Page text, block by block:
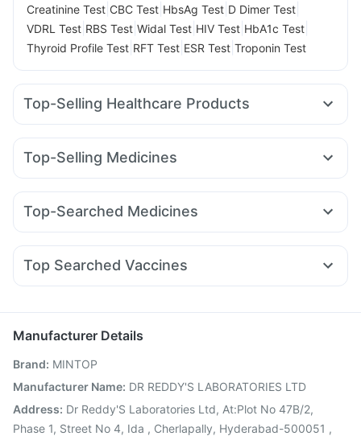
Creatinine Test CBC Test HbsAg Test D Dimer Test
VDRL Test RBS Test Widal Test HIV Test HbA1c Test
Thyroid Profile Test RFT Test ESR Test Troponin Test
Top-Selling Healthcare Products
Evion 400 mg Buscogast 10mg Cremaffin Syrup
Gaviscon Liquid Instant Relief
Zincovit
I Pill Contraceptive Pill
Shelcal 500mg
Himalaya Liv.52 Ds
Top-Selling Medicines
Montek LC Amoxyclav 625 Nurokind LC Telma 40
Levipil 500 Rybelsus 14mg Wegovy 0.25mg
Top-Searched Medicines
Meftal Spas Omee 20mg Ecosprin 75mg Primolut N
Ondem Syrup Dolo 650 Budecort 0.5mg
Top Searched Vaccines
Gardasil Injection Jeev 3mcg Vaccine
Influvac Tetra Vaccine
Pneumovax 23 Vaccine
Gardasil 9 Pre Injection
Vaxiflu 2025-2026 Vaccine
Rotasil Vaccine
Nukovax 13 Vaccine
Hexaxim Injection
Pneumosil Vaccine
Manufacturer Details
Brand: MINTOP
Manufacturer Name: DR REDDY'S LABORATORIES LTD
Address: Dr Reddy'S Laboratories Ltd, At:Plot No 47B/2,
Phase 1, Street No 4, Ida , Cherlapally, Hyderabad-500051 ,